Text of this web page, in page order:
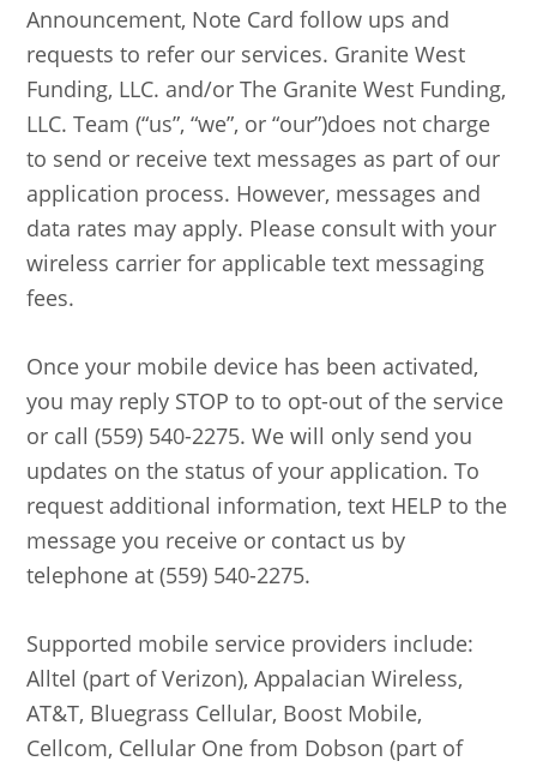
Announcement, Note Card follow ups and
requests to refer our services. Granite West
Funding, LLC. and/or The Granite West Funding,
LLC. Team (“us”, “we”, or “our”)does not charge
to send or receive text messages as part of our
application process. However, messages and
data rates may apply. Please consult with your
wireless carrier for applicable text messaging
fees.
Once your mobile device has been activated,
you may reply STOP to to opt-out of the service
or call (559) 540-2275. We will only send you
updates on the status of your application. To
request additional information, text HELP to the
message you receive or contact us by
telephone at (559) 540-2275.
Supported mobile service providers include:
Alltel (part of Verizon), Appalacian Wireless,
AT&T, Bluegrass Cellular, Boost Mobile,
Cellcom, Cellular One from Dobson (part of